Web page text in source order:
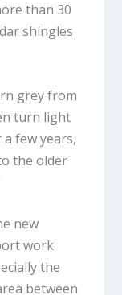
than 30
shingles
grey from
turn light
a few years,
the older
new
work
the
between